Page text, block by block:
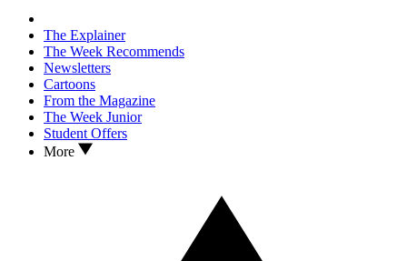
The Explainer
The Week Recommends
Newsletters
Cartoons
From the Magazine
The Week Junior
Student Offers
More